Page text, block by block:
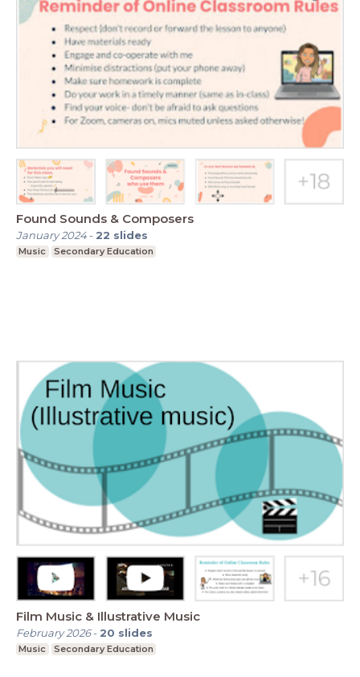
Found Sounds & Composers
January 2024- 22 slides
Music Secondary Education
Film Music & Illustrative Music
February 2026- 20 slides
Music Secondary Education